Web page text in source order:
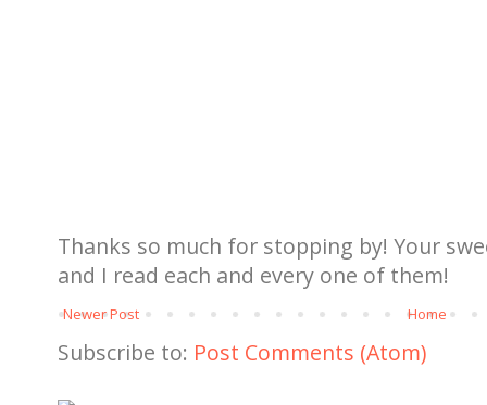
Thanks so much for stopping by! Your
and I read each and every one of them!
Newer Post Home
Subscribe to: Post Comments (Atom)